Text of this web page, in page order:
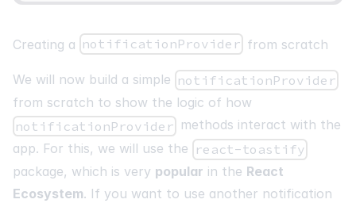
Creating a notificationProvider from scratch
We will now build a simple notificationProvider
from scratch to show the logic of how
notificationProvider methods interact with the
app. For this, we will use the react-toastify
package, which is very popular in the React
Ecosystem. If you want to use another notification